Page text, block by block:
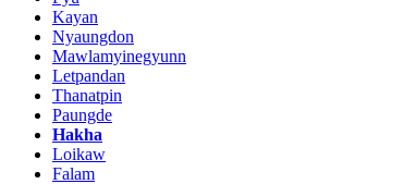
Kayan
Nyaungdon
Mawlamyinegyunn
Letpandan
Thanatpin
Paungde
Hakha
Loikaw
Falam